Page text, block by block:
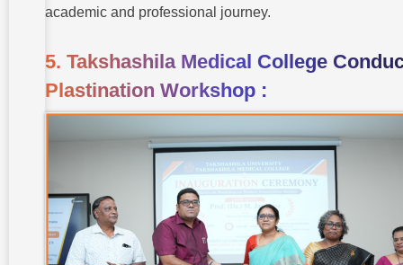
academic and professional journey.
5. Takshashila Medical College
Plastination Workshop :